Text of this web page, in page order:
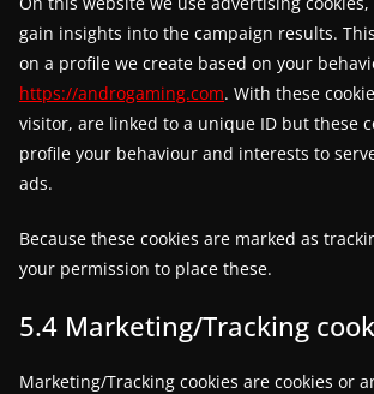
gain insights into the campaign results.
on a profile we create based on your
https://androgaming.com. With these
visitor, are linked to a unique ID but these
profile your behaviour and interests to
ads.
Because these cookies are marked as
your permission to place these.
5.4 Marketing/Tracking
Marketing/Tracking cookies are cookies or